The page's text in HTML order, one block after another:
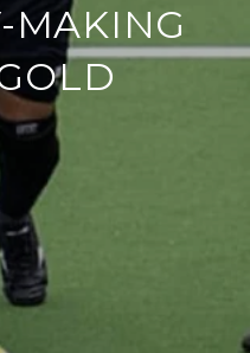
MAKING